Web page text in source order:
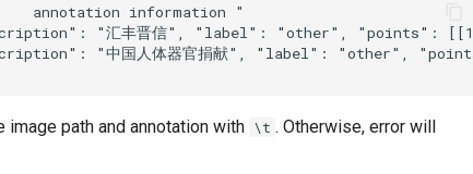
path and annotation with \t . Otherwise, error will